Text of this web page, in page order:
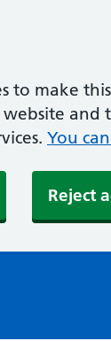
to make
and
You
Reject